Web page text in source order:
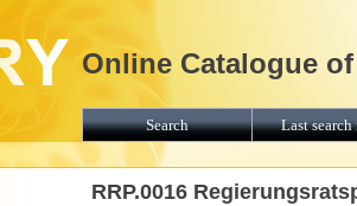
RRP.0016
Online Catalogue
Search Last